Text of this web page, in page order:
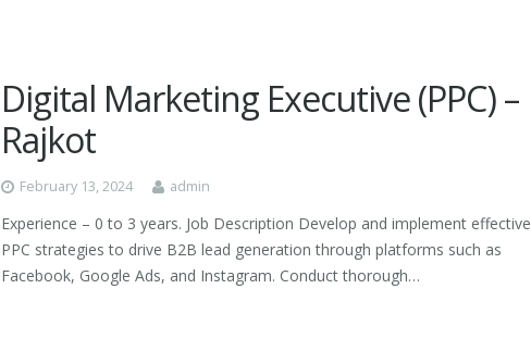
Digital Marketing Executive (PPC) –
Rajkot
February 13, 2024 admin
Experience – 0 to 3 years. Job Description Develop and implement effective
PPC strategies to drive B2B lead generation through platforms such as
Facebook, Google Ads, and Instagram. Conduct thorough…